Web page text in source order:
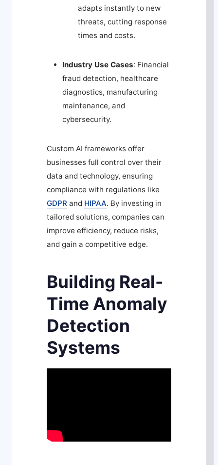
adapts instantly to new
threats, cutting response
times and costs.
Industry Use Cases: Financial
fraud detection, healthcare
diagnostics, manufacturing
maintenance, and
cybersecurity.
Custom AI frameworks offer
businesses full control over their
data and technology, ensuring
compliance with regulations like
GDPR and HIPAA. By investing in
tailored solutions, companies can
improve efficiency, reduce risks,
and gain a competitive edge.
Building Real-
Time Anomaly
Detection
Systems